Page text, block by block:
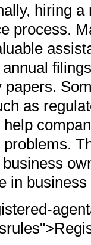
hiring
process.
papers.
as
in